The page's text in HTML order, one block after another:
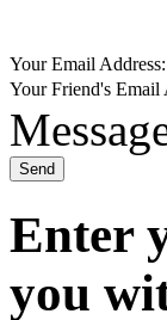
Your Email Address:
Your Friend's Email
Enter
you